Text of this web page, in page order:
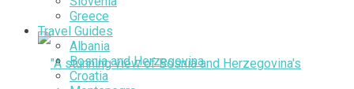
Greece
Travel Guides
Albania
Bosnia and Herzegovina
Croatia